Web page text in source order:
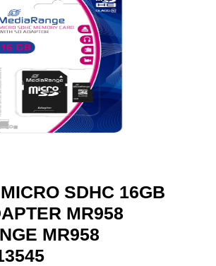
SDHC 16GB
MR958
MR958